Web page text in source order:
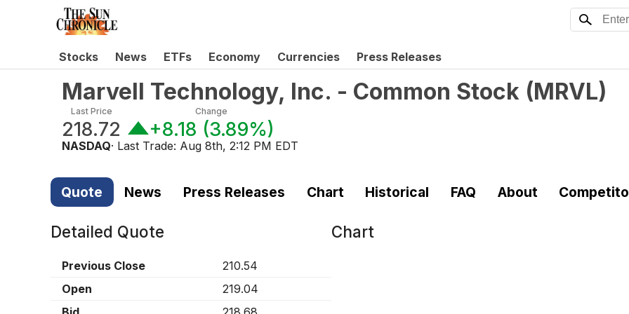
Stocks News ETFs Economy Currencies Press Releases
Marvell Technology, Inc. - Common Stock (MRVL)
Last Price
218.72
Change
+8.18 (3.89%)
NASDAQ· Last Trade: Aug 8th, 2:12 PM EDT
Quote News Press Releases Chart Historical FAQ About
Detailed Quote
Previous Close
210.54
Open
219.04
Chart